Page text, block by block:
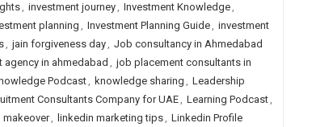
, investment journey, Investment Knowledge,
planning, Investment Planning Guide, investment
, jain forgiveness day, Job consultancy in Ahmedabad
in ahmedabad , job placement consultants in
Podcast, knowledge sharing , Leadership
Consultants Company for UAE, Learning Podcast,
makeover, linkedin marketing tips, Linkedin Profile